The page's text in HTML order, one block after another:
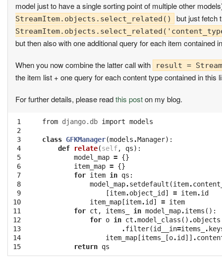
model just to have a single sorting point of multiple other
StreamItem.objects.select_related() but just fetch
but then also with one additional query for each item contained
When you now combine the latter call with result =
the item list + one query for each content type contained in
For further details, please readthis poston my blog.
1
2
3
4
5
6
7
8
9
10
11
12
13
14
15
from django.db import models
class GFKManager(models .Manager):
def
relate(self, qs):
model_map = {}
item_map = {}
for item in qs :
model_map.setdefault (item.
[item.object_id ] = item.id
item_map [item.id ] = item
for ct , items_ in model_map.items ():
for o in ct .model_class () .objects
.filter(id__in=items_ .
item_map [items_ [o.id ]] .
return qs